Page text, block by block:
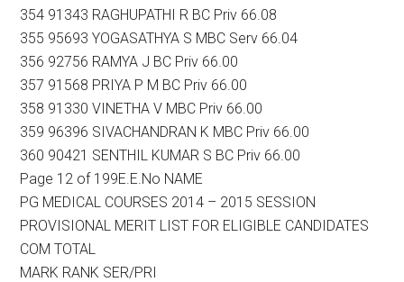
354 91343 RAGHUPATHI R BC Priv 66.08
355 95693 YOGASATHYA S MBC Serv 66.04
356 92756 RAMYA J BC Priv 66.00
357 91568 PRIYA P M BC Priv 66.00
358 91330 VINETHA V MBC Priv 66.00
359 96396 SIVACHANDRAN K MBC Priv 66.00
360 90421 SENTHIL KUMAR S BC Priv 66.00
Page 12 of 199E.E.No NAME
PG MEDICAL COURSES 2014 – 2015 SESSION
PROVISIONAL MERIT LIST FOR ELIGIBLE CANDIDATES
COM TOTAL
MARK RANK SER/PRI